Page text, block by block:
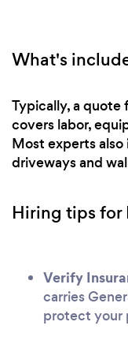
What's
Typically, a quote
covers labor,
Most experts
driveways and
Hiring tips for
Verify
carries
protect your